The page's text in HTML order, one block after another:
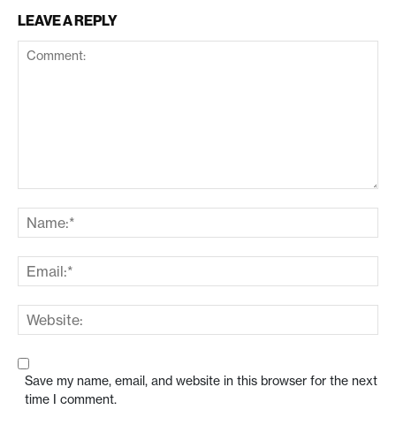
LEAVE A REPLY
Save my name, email, and website in this browser for the next
time I comment.